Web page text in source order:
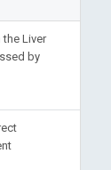
Liver
by